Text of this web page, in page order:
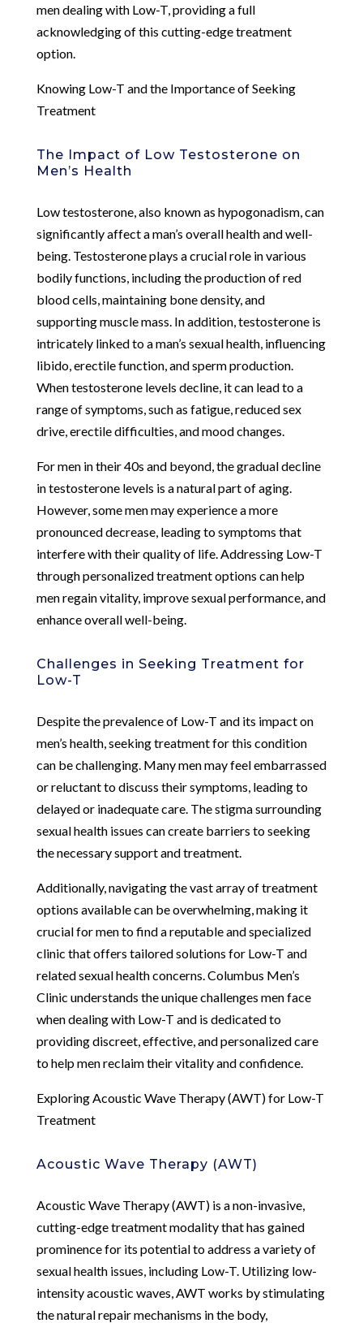
men dealing with Low-T, providing a full
acknowledging of this cutting-edge treatment
option.
Knowing Low-T and the Importance of Seeking
Treatment
The Impact of Low Testosterone on
Men’s Health
Low testosterone, also known as hypogonadism, can
significantly affect a man’s overall health and well-
being. Testosterone plays a crucial role in various
bodily functions, including the production of red
blood cells, maintaining bone density, and
supporting muscle mass. In addition, testosterone is
intricately linked to a man’s sexual health, influencing
libido, erectile function, and sperm production.
When testosterone levels decline, it can lead to a
range of symptoms, such as fatigue, reduced sex
drive, erectile difficulties, and mood changes.
For men in their 40s and beyond, the gradual decline
in testosterone levels is a natural part of aging.
However, some men may experience a more
pronounced decrease, leading to symptoms that
interfere with their quality of life. Addressing Low-T
through personalized treatment options can help
men regain vitality, improve sexual performance, and
enhance overall well-being.
Challenges in Seeking Treatment for
Low-T
Despite the prevalence of Low-T and its impact on
men’s health, seeking treatment for this condition
can be challenging. Many men may feel embarrassed
or reluctant to discuss their symptoms, leading to
delayed or inadequate care. The stigma surrounding
sexual health issues can create barriers to seeking
the necessary support and treatment.
Additionally, navigating the vast array of treatment
options available can be overwhelming, making it
crucial for men to find a reputable and specialized
clinic that offers tailored solutions for Low-T and
related sexual health concerns. Columbus Men’s
Clinic understands the unique challenges men face
when dealing with Low-T and is dedicated to
providing discreet, effective, and personalized care
to help men reclaim their vitality and confidence.
Exploring Acoustic Wave Therapy (AWT) for Low-T
Treatment
Acoustic Wave Therapy (AWT)
Acoustic Wave Therapy (AWT) is a non-invasive,
cutting-edge treatment modality that has gained
prominence for its potential to address a variety of
sexual health issues, including Low-T. Utilizing low-
intensity acoustic waves, AWT works by stimulating
the natural repair mechanisms in the body,